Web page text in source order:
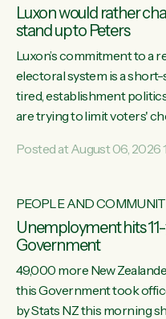
Luxon would rather
stand up to Peters
Luxon’s commitment to a
electoral system is a
tired, establishment
are trying to limit voters'
Davidson. "If Luxon’s so
electoral system: sack him
keep MMP. They...
Posted at August 06, 2026
PEOPLE AND
Unemployment hits
Government
49,000 more New
this Government took
by Stats NZ this morning